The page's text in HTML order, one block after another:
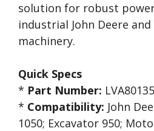
solution for robust
industrial John Deere and
machinery.
Quick Specs
* Part Number:
* Compatibility: John
1050; Excavator 950;